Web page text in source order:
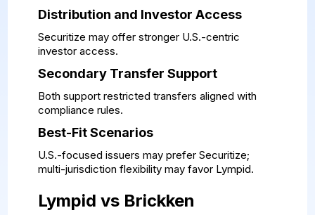
Distribution and Investor Access
Securitize may offer stronger U.S.-centric
investor access.
Secondary Transfer Support
Both support restricted transfers aligned with
compliance rules.
Best-Fit Scenarios
U.S.-focused issuers may prefer Securitize;
multi-jurisdiction flexibility may favor Lympid.
Lympid vs Brickken